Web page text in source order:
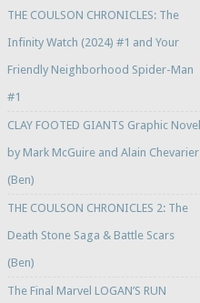
THE COULSON CHRONICLES: The
Infinity Watch (2024) #1 and Your
Friendly Neighborhood Spider-Man
#1
CLAY FOOTED GIANTS Graphic Novel
by Mark McGuire and Alain Chevarier
(Ben)
THE COULSON CHRONICLES 2: The
Death Stone Saga & Battle Scars
(Ben)
The Final Marvel LOGAN’S RUN